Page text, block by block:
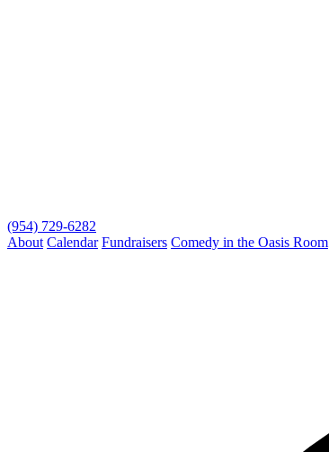
(954) 729-6282
About Calendar Fundraisers Comedy in the Oasis Room